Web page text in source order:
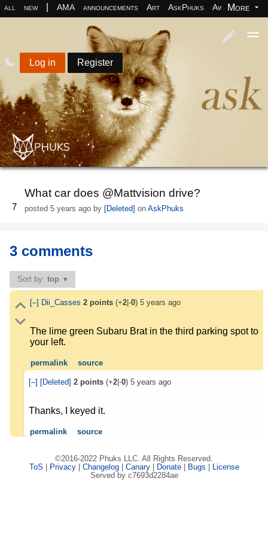
all new AMA announcements Art AskPhuks Aww books
More
Log in Register
7
What car does @Mattvision drive?
posted5 years ago by [Deleted] onAskPhuks
3 comments
Sort by:top
[–] Dii_Casses 2points(+2|-0) 5 years ago
The lime green Subaru Brat in the third parking spot to
your left.
permalink source
[–] [Deleted] 2 points (+2 |-0) 5 years ago
Thanks, I keyed it.
permalink source
©2016-2022 Phuks LLC. All Rights Reserved.
ToS
Privacy| Changelog| Canary| Donate| Bugs
License
Served by c7693d2284ae